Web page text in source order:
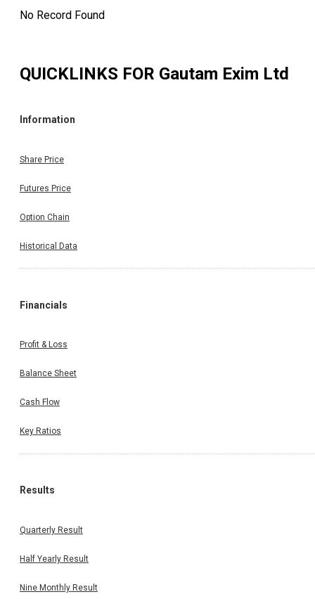
No Record Found
QUICKLINKS FOR Gautam Exim Ltd
Information
Share Price
Futures Price
Option Chain
Historical Data
Financials
Profit & Loss
Balance Sheet
Cash Flow
Key Ratios
Results
Quarterly Result
Half Yearly Result
Nine Monthly Result